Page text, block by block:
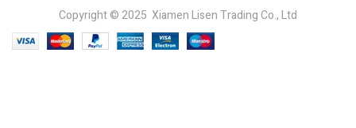
Copyright © 2025 Xiamen Lisen Trading Co., Ltd